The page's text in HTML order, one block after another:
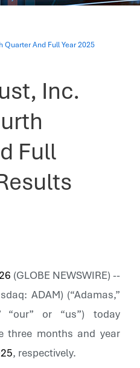
Quarter And Full Year 2025
Inc.
Full
(GLOBE NEWSWIRE) --
ADAM) (“Adamas,”
“our” or “us”) today
three months and year
, respectively.